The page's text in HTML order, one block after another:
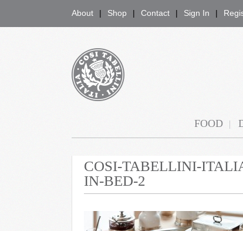
About Shop Contact Sign In
FOOD
COSI-TABELLINI-
IN-BED-2